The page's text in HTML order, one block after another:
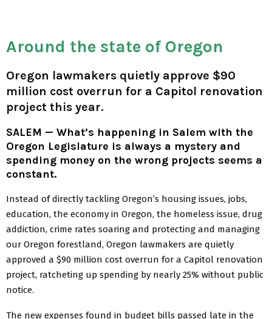
Around the state of Oregon
Oregon lawmakers quietly approve $90
million cost overrun for a Capitol renovation
project this year.
SALEM — What’s happening in Salem with the
Oregon Legislature is always a mystery and
spending money on the wrong projects seems a
constant.
Instead of directly tackling Oregon’s housing issues, jobs,
education, the economy in Oregon, the homeless issue, drug
addiction, crime rates soaring and protecting and managing
our Oregon forestland, Oregon lawmakers are quietly
approved a $90 million cost overrun for a Capitol renovation
project, ratcheting up spending by nearly 25% without public
notice.
The new expenses found in budget bills passed late in the